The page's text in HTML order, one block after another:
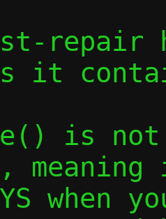
repair
it